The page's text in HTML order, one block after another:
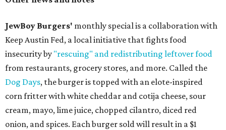
JewBoy Burgers' monthly special is a collaboration with
Keep Austin Fed, a local initiative that fights food
insecurity by "rescuing" and redistributing leftover food
from restaurants, grocery stores, and more. Called the
Dog Days, the burger is topped with an elote-inspired
corn fritter with white cheddar and cotija cheese, sour
cream, mayo, lime juice, chopped cilantro, diced red
onion, and spices. Each burger sold will result in a $1